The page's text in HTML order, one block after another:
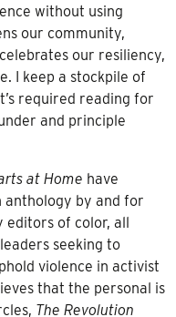
without using
our community,
our resiliency,
I keep a stockpile of
required reading for
and principle
at Home have
anthology by and for
editors of color, all
seeking to
violence in activist
that the personal is
The Revolution